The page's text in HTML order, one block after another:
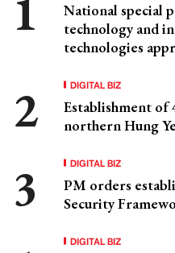
National special
technology and
technologies
DIGITAL BIZ
Establishment of
northern Hung
DIGITAL BIZ
PM orders
Security
DIGITAL BIZ